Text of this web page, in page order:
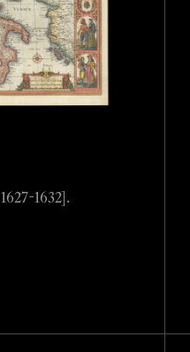
1632].